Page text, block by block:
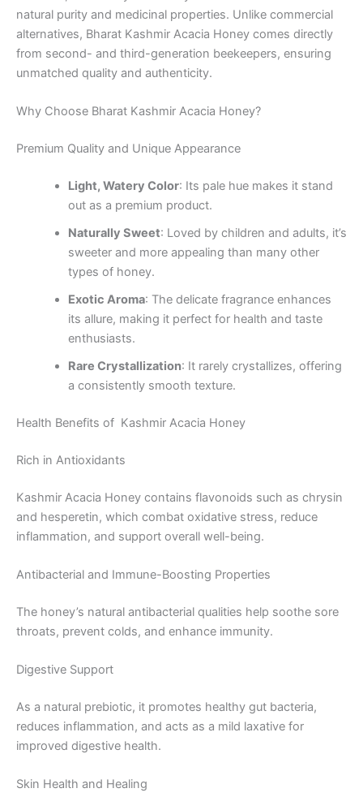
natural purity and medicinal properties. Unlike commercial
alternatives, Bharat Kashmir Acacia Honey comes directly
from second- and third-generation beekeepers, ensuring
unmatched quality and authenticity.
Why Choose Bharat Kashmir Acacia Honey?
Premium Quality and Unique Appearance
Light, Watery Color: Its pale hue makes it stand
out as a premium product.
Naturally Sweet: Loved by children and adults, it’s
sweeter and more appealing than many other
types of honey.
Exotic Aroma: The delicate fragrance enhances
its allure, making it perfect for health and taste
enthusiasts.
Rare Crystallization: It rarely crystallizes, offering
a consistently smooth texture.
Health Benefits of Kashmir Acacia Honey
Rich in Antioxidants
Kashmir Acacia Honey contains flavonoids such as chrysin
and hesperetin, which combat oxidative stress, reduce
inflammation, and support overall well-being.
Antibacterial and Immune-Boosting Properties
The honey’s natural antibacterial qualities help soothe sore
throats, prevent colds, and enhance immunity.
Digestive Support
As a natural prebiotic, it promotes healthy gut bacteria,
reduces inflammation, and acts as a mild laxative for
improved digestive health.
Skin Health and Healing